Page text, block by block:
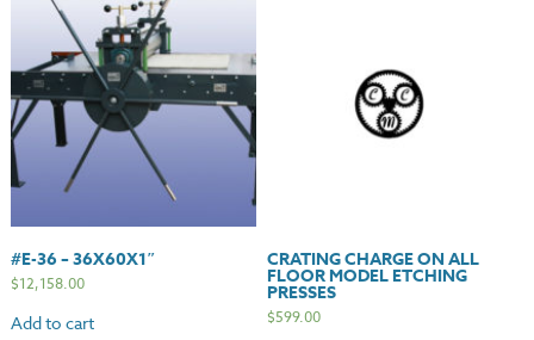
#E-36 – 36X60X1″
$12,158.00
Add to cart
CRATING CHARGE ON ALL
FLOOR MODEL ETCHING
PRESSES
$599.00